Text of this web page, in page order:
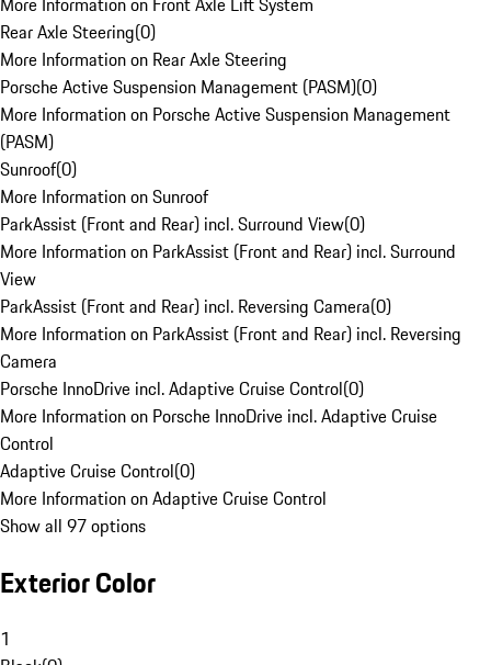
Rear Axle Steering(0)
More Information on Rear Axle Steering
Porsche Active Suspension Management (PASM)(0)
More Information on Porsche Active Suspension Management
(PASM)
Sunroof(0)
More Information on Sunroof
ParkAssist (Front and Rear) incl. Surround View(0)
More Information on ParkAssist (Front and Rear) incl. Surround
View
ParkAssist (Front and Rear) incl. Reversing Camera(0)
More Information on ParkAssist (Front and Rear) incl. Reversing
Camera
Porsche InnoDrive incl. Adaptive Cruise Control(0)
More Information on Porsche InnoDrive incl. Adaptive Cruise
Control
Adaptive Cruise Control(0)
More Information on Adaptive Cruise Control
Show all 97 options
Exterior Color
1